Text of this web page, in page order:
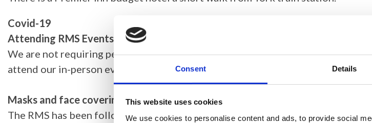
Consent Details
This website uses cookies
We use cookies to personalise content and ads, to provide social
Covid-19
Attending RMS Events
We are not requiring people to test for covid-19 in order to attend our events,
attend our in-person events. The list of recognised symptoms can be found at
Masks and face coverings at events
The RMS has been following government guidance with regard to wearing